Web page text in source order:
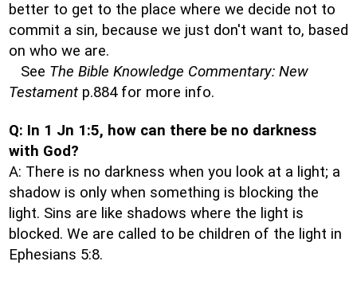
better to get to the place where we decide not to
commit a sin, because we just don't want to, based
on who we are.
See The Bible Knowledge Commentary: New
Testament p.884 for more info.
Q: In 1 Jn 1:5, how can there be no darkness
with God?
A: There is no darkness when you look at a light; a
shadow is only when something is blocking the
light. Sins are like shadows where the light is
blocked. We are called to be children of the light in
Ephesians 5:8.